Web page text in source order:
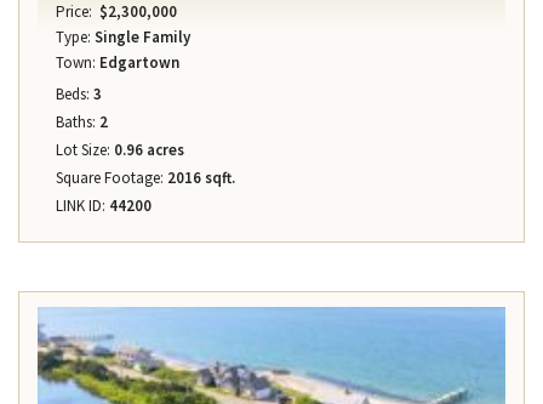
Price: $2,300,000
Type: Single Family
Town: Edgartown
Beds: 3
Baths: 2
Lot Size: 0.96 acres
Square Footage: 2016 sqft.
LINK ID: 44200